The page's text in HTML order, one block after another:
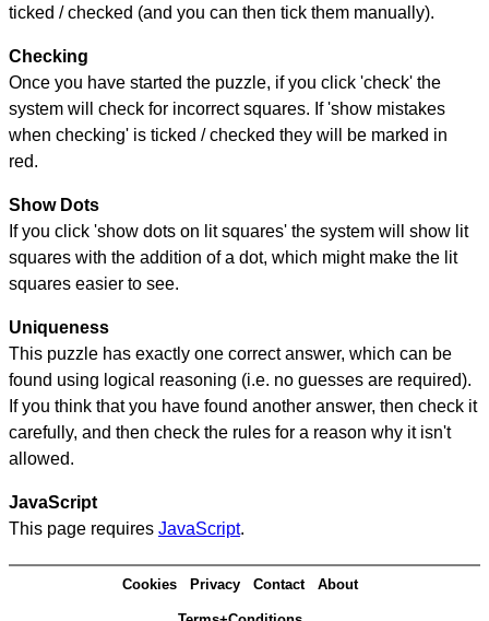
ticked / checked (and you can then tick them manually).
Checking
Once you have started the puzzle, if you click 'check' the
system will check for incorrect squares. If 'show mistakes
when checking' is ticked / checked they will be marked in
red.
Show Dots
If you click 'show dots on lit squares' the system will show lit
squares with the addition of a dot, which might make the lit
squares easier to see.
Uniqueness
This puzzle has exactly one correct answer, which can be
found using logical reasoning (i.e. no guesses are required).
If you think that you have found another answer, then check it
carefully, and then check the rules for a reason why it isn't
allowed.
JavaScript
This page requires JavaScript.
Cookies Privacy Contact About